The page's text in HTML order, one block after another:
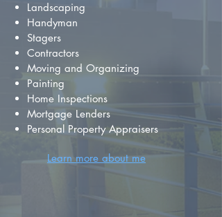
Landscaping
Handyman
Stagers
Contractors
Moving and Organizing
Painting
Home Inspections
Mortgage Lenders
Personal Property Appraisers
Learn more about me